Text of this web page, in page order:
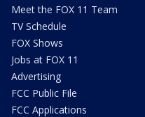
Meet the FOX 11 Team
TV Schedule
FOX Shows
Jobs at FOX 11
Advertising
FCC Public File
FCC Applications